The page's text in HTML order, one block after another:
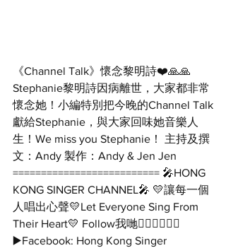
《Channel Talk》懷念黎明詩❤️🙏🙏
Stephanie黎明詩因病離世，大家都非常
懷念她！小編特別把今晚的Channel Talk
獻給Stephanie，與大家回味她音樂人
生！We miss you Stephanie！ 主持及撰
文：Andy 製作：Andy & Jen Jen
========================== 🎤HONG
KONG SINGER CHANNEL🎤 💛讓每一個
人唱出心聲💛Let Everyone Sing From
Their Heart💛 Follow我哋👇🏻👇🏻🥰🥰
▶️Facebook: Hong Kong Singer